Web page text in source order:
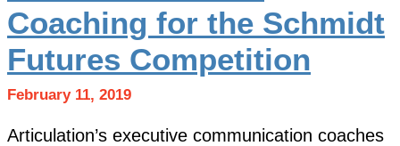
Coaching for the Schmidt
Futures Competition
February 11, 2019
Articulation’s executive communication coaches